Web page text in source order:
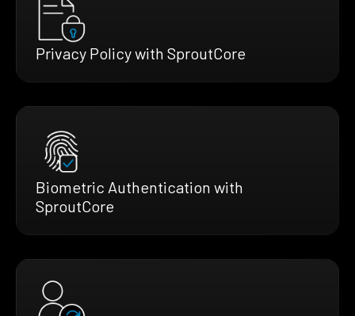
Privacy Policy with SproutCore
Biometric Authentication with
SproutCore